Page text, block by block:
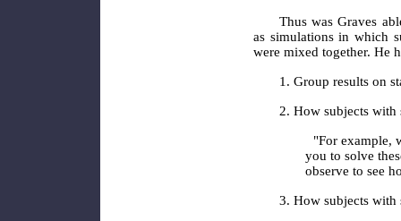
Thus was Graves
as simulations in which
were mixed together. He
1. Group results on
2. How subjects with
"For example,
you to solve
observe to see
3. How subjects with